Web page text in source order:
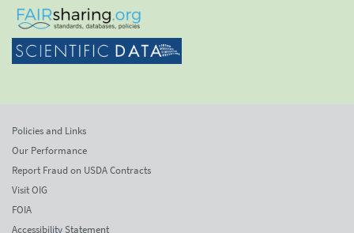
Policies and Links
Our Performance
Report Fraud on USDA Contracts
Visit OIG
FOIA
Accessibility Statement